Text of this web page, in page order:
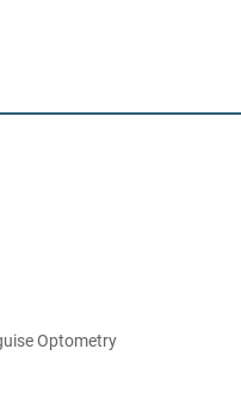
Optometry